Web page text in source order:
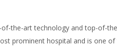
the-art technology and top-of-
prominent hospital and is one